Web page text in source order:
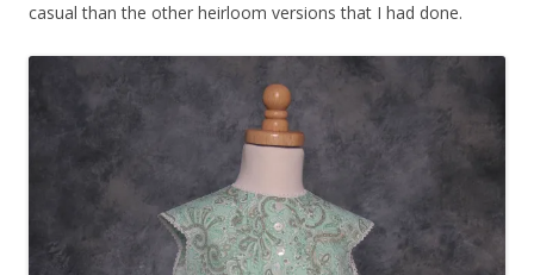
casual than the other heirloom versions that I had done.